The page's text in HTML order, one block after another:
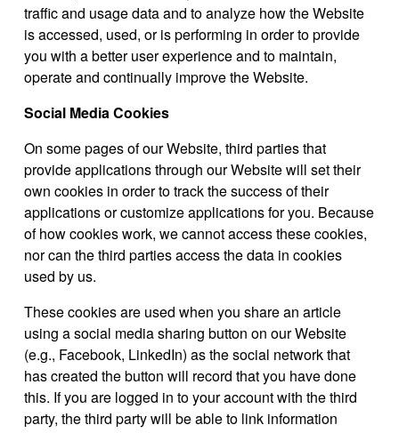
traffic and usage data and to analyze how the Website
is accessed, used, or is performing in order to provide
you with a better user experience and to maintain,
operate and continually improve the Website.
Social Media Cookies
On some pages of our Website, third parties that
provide applications through our Website will set their
own cookies in order to track the success of their
applications or customize applications for you. Because
of how cookies work, we cannot access these cookies,
nor can the third parties access the data in cookies
used by us.
These cookies are used when you share an article
using a social media sharing button on our Website
(e.g., Facebook, LinkedIn) as the social network that
has created the button will record that you have done
this. If you are logged in to your account with the third
party, the third party will be able to link information